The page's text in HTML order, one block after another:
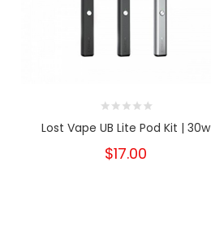
Lost Vape UB Lite Pod Kit | 30w
$17.00